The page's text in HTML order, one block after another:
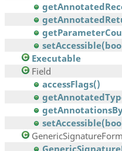
Executable
Field
accessFlags()